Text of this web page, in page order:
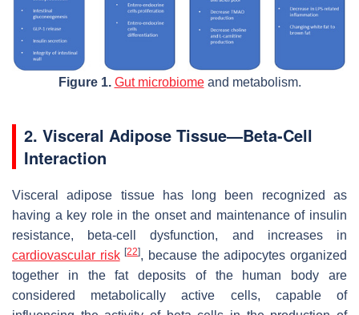
Figure 1. Gut microbiomeand metabolism.
2. Visceral Adipose Tissue—Beta-Cell
Interaction
Visceral adipose tissue has long been recognized as
having a key role in the onset and maintenance of insulin
resistance, beta-cell dysfunction, and increases in
cardiovascular risk [22], because the adipocytes organized
together in the fat deposits of the human body are
considered metabolically active cells, capable of